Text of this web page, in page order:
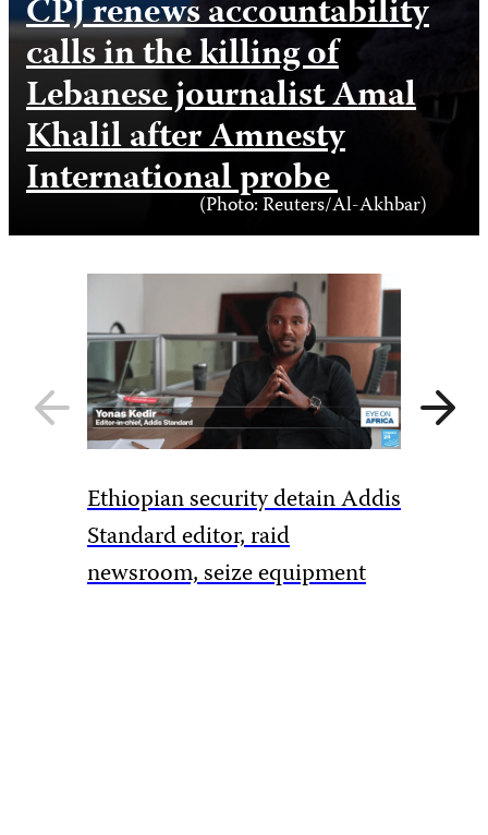
CPJ renews accountability
calls in the killing of
Lebanese journalist Amal
Khalil after Amnesty
International probe
Photo
Credit
(Photo: Reuters/Al-Akhbar)
Previous
slide
Ethiopian security detain Addis
Standard editor, raid
newsroom, seize equipment
Next
slide